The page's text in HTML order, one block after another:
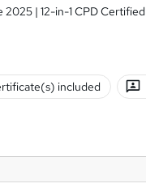
2025 | 12-in-1 CPD
included